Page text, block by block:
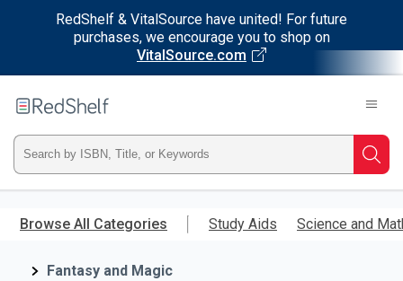
RedShelf & VitalSource have united! For future
purchases, we encourage you to shop on
VitalSource.com
main
RedShelf
Type
ISBN,
Title,
Browse All Categories Study Aids Science and
Fantasy and Magic